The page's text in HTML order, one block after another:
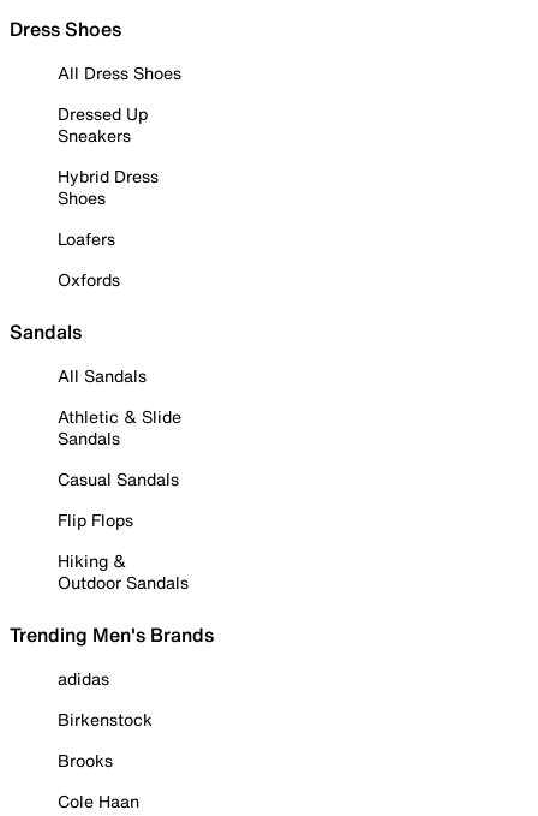
Dress Shoes
All Dress Shoes
Dressed Up
Sneakers
Hybrid Dress
Shoes
Loafers
Oxfords
Sandals
All Sandals
Athletic & Slide
Sandals
Casual Sandals
Flip Flops
Hiking &
Outdoor Sandals
Trending Men's Brands
adidas
Birkenstock
Brooks
Cole Haan